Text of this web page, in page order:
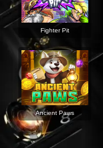
Fighter Pit
Ancient Paws